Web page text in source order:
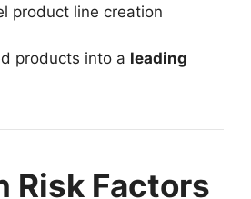
product line creation
products into a leading
Risk Factors